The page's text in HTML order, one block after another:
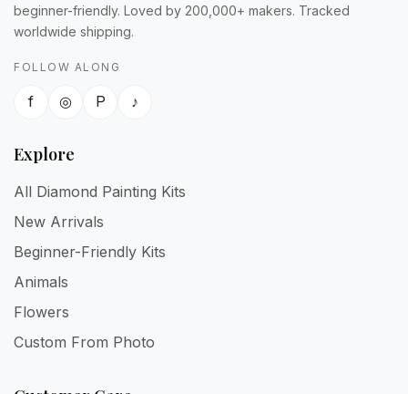
beginner-friendly. Loved by 200,000+ makers. Tracked
worldwide shipping.
FOLLOW ALONG
f ◎ P ♪
Explore
All Diamond Painting Kits
New Arrivals
Beginner-Friendly Kits
Animals
Flowers
Custom From Photo